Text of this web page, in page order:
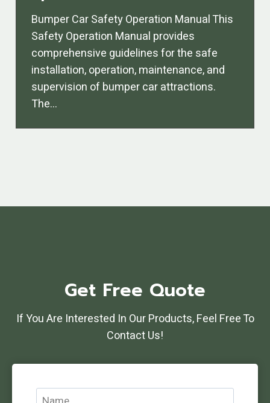
Bumper Car Safety Operation Manual This
Safety Operation Manual provides
comprehensive guidelines for the safe
installation, operation, maintenance, and
supervision of bumper car attractions.
The…
Get Free Quote
If You Are Interested In Our Products, Feel Free To
Contact Us!